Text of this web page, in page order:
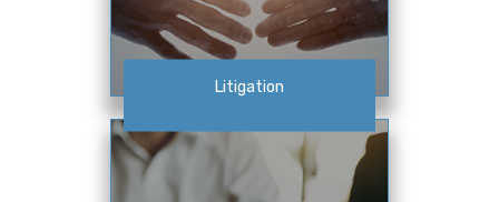
Litigation